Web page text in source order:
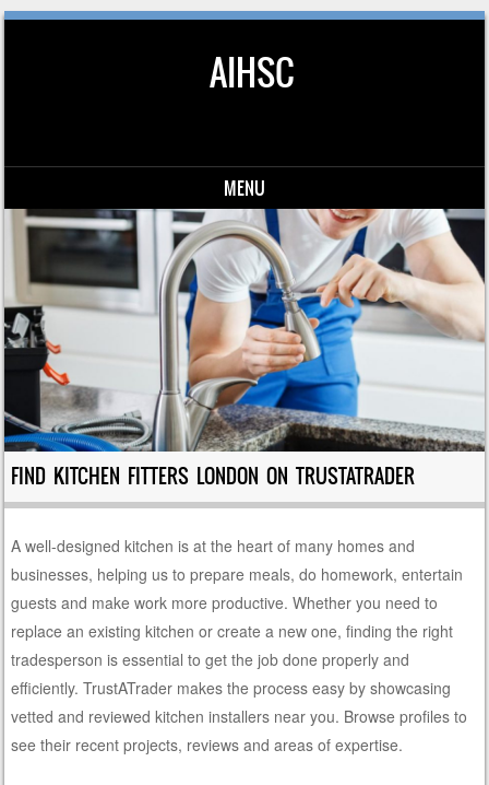
AIHSC
MENU
Skip to content
FIND KITCHEN FITTERS LONDON ON TRUSTATRADER
A well-designed kitchen is at the heart of many homes and
businesses, helping us to prepare meals, do homework, entertain
guests and make work more productive. Whether you need to
replace an existing kitchen or create a new one, finding the right
tradesperson is essential to get the job done properly and
efficiently. TrustATrader makes the process easy by showcasing
vetted and reviewed kitchen installers near you. Browse profiles to
see their recent projects, reviews and areas of expertise.